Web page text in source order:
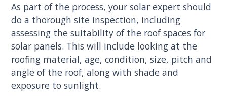
As part of the process, your solar expert should
do a thorough site inspection, including
assessing the suitability of the roof spaces for
solar panels. This will include looking at the
roofing material, age, condition, size, pitch and
angle of the roof, along with shade and
exposure to sunlight.